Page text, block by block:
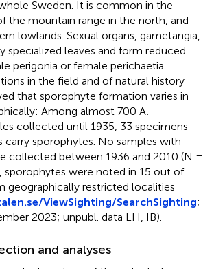
Sweden. It is common in the
the mountain range in the north, and
lowlands. Sexual organs, gametangia,
specialized leaves and form reduced
perigonia or female perichaetia.
in the field and of natural history
that sporophyte formation varies in
Among almost 700 A.
collected until 1935, 33 specimens
carry sporophytes. No samples with
collected between 1936 and 2010 (N =
sporophytes were noted in 15 out of
geographically restricted localities
ViewSighting/SearchSighting;
2023; unpubl. data LH, IB).
and analyses